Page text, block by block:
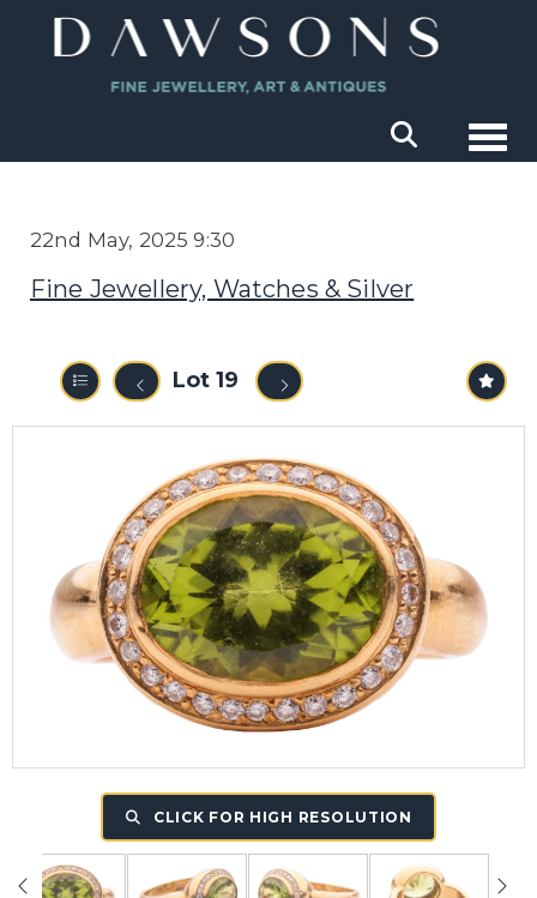
22nd May, 2025 9:30
Fine Jewellery, Watches & Silver
Lot 19
CLICK FOR HIGH RESOLUTION